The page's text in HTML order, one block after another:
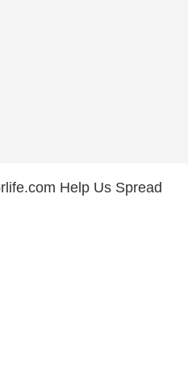
Help Us Spread